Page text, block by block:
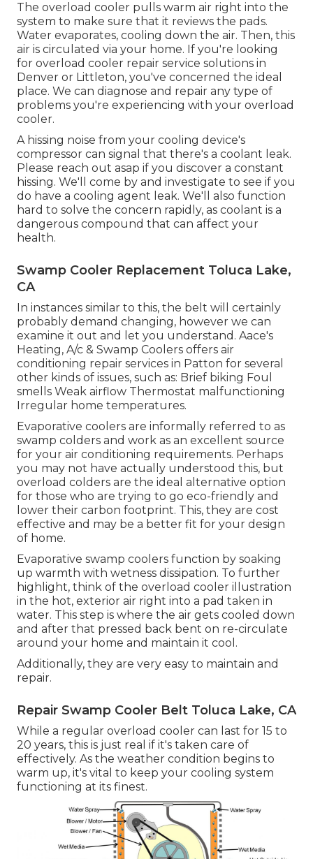
The overload cooler pulls warm air right into the
system to make sure that it reviews the pads.
Water evaporates, cooling down the air. Then, this
air is circulated via your home. If you're looking
for overload cooler repair service solutions in
Denver or Littleton, you've concerned the ideal
place. We can diagnose and repair any type of
problems you're experiencing with your overload
cooler.
A hissing noise from your cooling device's
compressor can signal that there's a coolant leak.
Please reach out asap if you discover a constant
hissing. We'll come by and investigate to see if you
do have a cooling agent leak. We'll also function
hard to solve the concern rapidly, as coolant is a
dangerous compound that can affect your
health.
Swamp Cooler Replacement Toluca Lake,
CA
In instances similar to this, the belt will certainly
probably demand changing, however we can
examine it out and let you understand. Aace's
Heating, A/c & Swamp Coolers offers air
conditioning repair services in Patton for several
other kinds of issues, such as: Brief biking Foul
smells Weak airflow Thermostat malfunctioning
Irregular home temperatures.
Evaporative coolers are informally referred to as
swamp colders and work as an excellent source
for your air conditioning requirements. Perhaps
you may not have actually understood this, but
overload colders are the ideal alternative option
for those who are trying to go eco-friendly and
lower their carbon footprint. This, they are cost
effective and may be a better fit for your design
of home.
Evaporative swamp coolers function by soaking
up warmth with wetness dissipation. To further
highlight, think of the overload cooler illustration
in the hot, exterior air right into a pad taken in
water. This step is where the air gets cooled down
and after that pressed back bent on re-circulate
around your home and maintain it cool.
Additionally, they are very easy to maintain and
repair.
Repair Swamp Cooler Belt Toluca Lake, CA
While a regular overload cooler can last for 15 to
20 years, this is just real if it's taken care of
effectively. As the weather condition begins to
warm up, it's vital to keep your cooling system
functioning at its finest.